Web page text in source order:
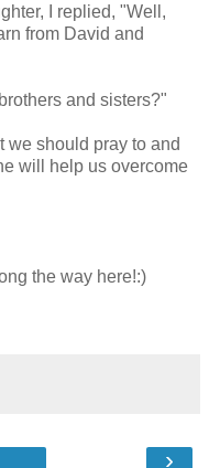
I replied, "Well,
from David and
and sisters?"
we should pray to and
will help us overcome
the way here!:)
›